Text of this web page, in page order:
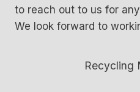
to reach out to us for
We look forward to
Recycling